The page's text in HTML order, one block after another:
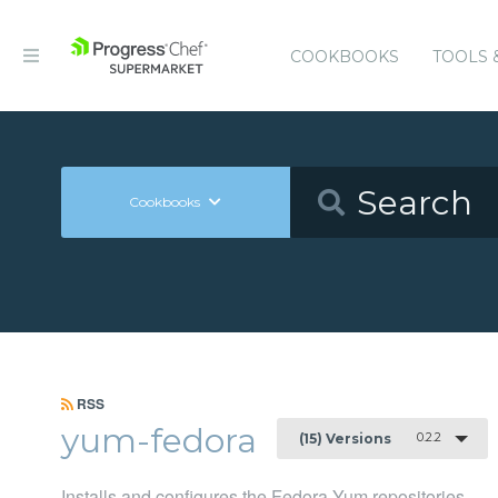
COOKBOOKS TOOLS
Cookbooks
RSS
yum-fedora (15) Versions 0.2.2